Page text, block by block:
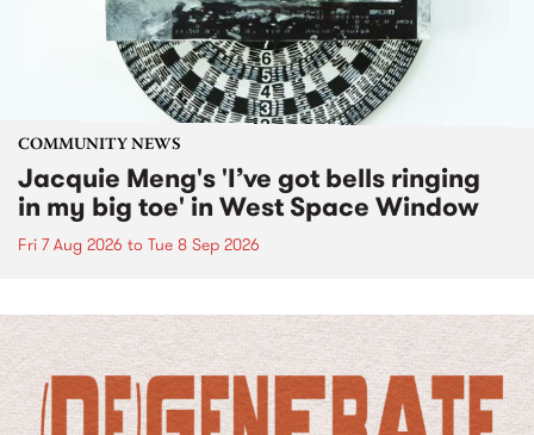
COMMUNITY NEWS
Jacquie Meng's 'I’ve got bells ringing
in my big toe' in West Space Window
Fri 7 Aug 2026 to Tue 8 Sep 2026